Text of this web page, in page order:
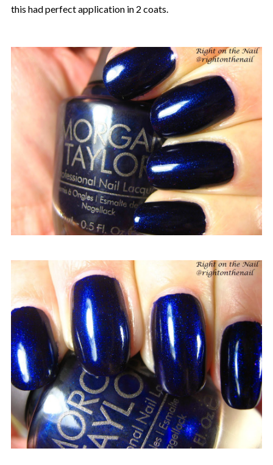
this had perfect application in 2 coats.